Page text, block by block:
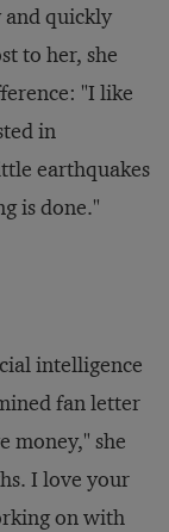
and quickly
to her, she
"I like
in
earthquakes
is done."
intelligence
fan letter
money," she
I love your
on with